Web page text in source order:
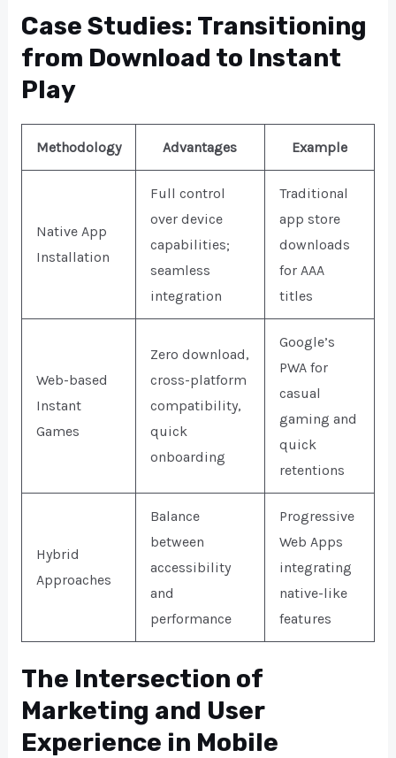
Case Studies: Transitioning
from Download to Instant
Play
Methodology Advantages Example
Native App
Installation
Full control
over device
capabilities;
seamless
integration
Traditional
app store
downloads
for AAA
titles
Web-based
Instant
Games
Zero download,
cross-platform
compatibility,
quick
onboarding
Google’s
PWA for
casual
gaming and
quick
retentions
Hybrid
Approaches
Balance
between
accessibility
and
performance
Progressive
Web Apps
integrating
native-like
features
The Intersection of
Marketing and User
Experience in Mobile